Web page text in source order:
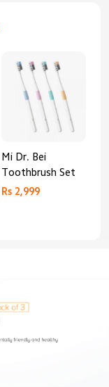
Mi Dr. Bei
Toothbrush Set
Rs 2,999